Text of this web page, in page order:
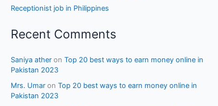
Receptionist job in Philippines
Recent Comments
Saniya ather onTop 20 best ways to earn money online in
Pakistan 2023
Mrs. Umar onTop 20 best ways to earn money online in
Pakistan 2023